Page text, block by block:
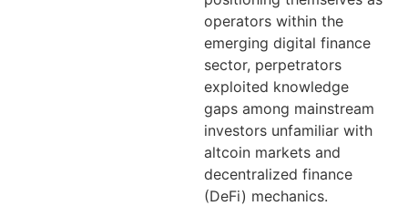
operators within the
emerging digital finance
sector, perpetrators
exploited knowledge
gaps among mainstream
investors unfamiliar with
altcoin markets and
decentralized finance
(DeFi) mechanics.